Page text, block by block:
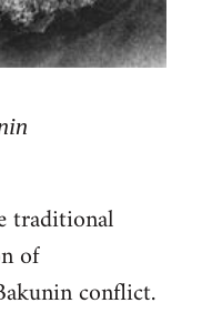
traditional
of
conflict.